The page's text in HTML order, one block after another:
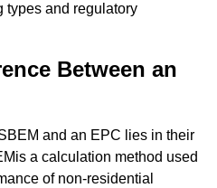
types and regulatory
Between an
and an EPC lies in their
a calculation method used
of non-residential